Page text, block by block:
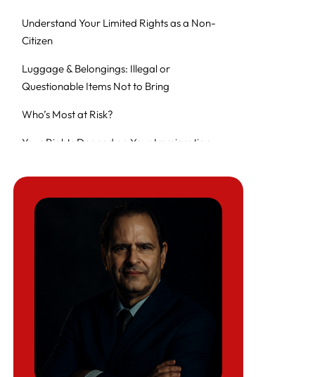
Understand Your Limited Rights as a Non-
Citizen
Luggage & Belongings: Illegal or
Questionable Items Not to Bring
Who’s Most at Risk?
Your Rights Depend on Your Immigration
What Can Border Agents Ask You?
Can CBP Search My Phone or Laptop?
What Happens During an Electronic Device
Special Protections for Sensitive Content